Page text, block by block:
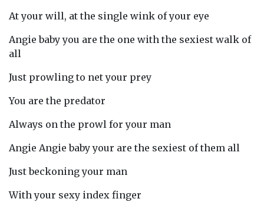
At your will, at the single wink of your eye
Angie baby you are the one with the sexiest walk of
all
Just prowling to net your prey
You are the predator
Always on the prowl for your man
Angie Angie baby your are the sexiest of them all
Just beckoning your man
With your sexy index finger